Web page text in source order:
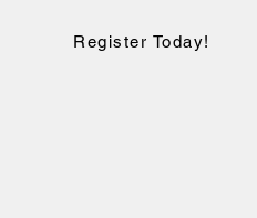
Register Today!